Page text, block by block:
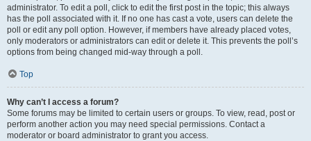
administrator. To edit a poll, click to edit the first post in the topic; this always
has the poll associated with it. If no one has cast a vote, users can delete the
poll or edit any poll option. However, if members have already placed votes,
only moderators or administrators can edit or delete it. This prevents the poll’s
options from being changed mid-way through a poll.
Top
Why can’t I access a forum?
Some forums may be limited to certain users or groups. To view, read, post or
perform another action you may need special permissions. Contact a
moderator or board administrator to grant you access.